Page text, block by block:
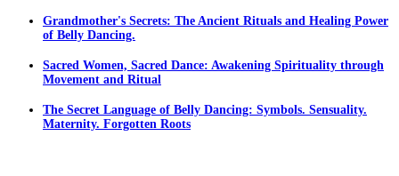
Grandmother's Secrets: The Ancient Rituals and Healing Power
of Belly Dancing.
Sacred Women, Sacred Dance: Awakening Spirituality through
Movement and Ritual
The Secret Language of Belly Dancing: Symbols. Sensuality.
Maternity. Forgotten Roots